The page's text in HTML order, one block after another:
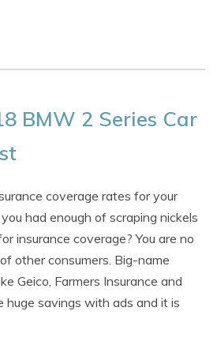
BMW 2 Series Car
coverage rates for your
had enough of scraping nickels
insurance coverage? You are no
other consumers. Big-name
Geico, Farmers Insurance and
huge savings with ads and it is